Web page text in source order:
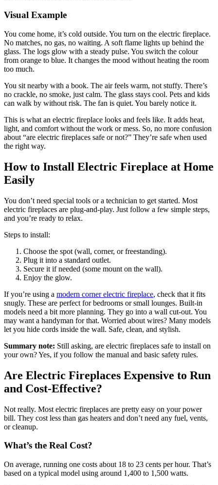
Visual Example
You come home, it’s cold outside. You turn on the electric fireplace.
No matches, no gas, no waiting. A soft flame lights up behind the
glass. The logs glow with a steady pulse. You switch the colour
from orange to blue. It changes the mood without heating the room
too much.
You sit nearby with a book. The air feels warm, not stuffy. There’s
no crackle, no smoke, just calm. The glass stays cool. Pets and kids
can walk by without risk. The fan is quiet. You barely notice it.
This is what an electric fireplace looks and feels like. It adds heat,
light, and comfort without the work or mess. So, no more confusion
about “are electric fireplaces safe or not?” They’re safe when used
the right way.
How to Install Electric Fireplace at Home
Easily
You don’t need special tools or a technician to get started. Most
electric fireplaces are plug-and-play. Just follow a few simple steps,
and you’re ready to relax.
Steps to install:
Choose the spot (wall, corner, or freestanding).
Plug it into a standard outlet.
Secure it if needed (some mount on the wall).
Enjoy the glow.
If you’re using a modern corner electric fireplace, check that it fits
snugly. These are perfect for bedrooms or small lounges. Built-in
models need a bit more planning. They go into a wall cut-out. You
may want a handyman for that. Worried about wires? Many models
let you hide cords inside the wall. Safe, clean, and stylish.
Summary note: Still asking, are electric fireplaces safe to install on
your own? Yes, if you follow the manual and basic safety rules.
Are Electric Fireplaces Expensive to Run
and Cost-Effective?
Not really. Most electric fireplaces are pretty easy on your power
bill. They cost less than gas heaters and don’t need any fuel, vents,
or cleanup.
What’s the Real Cost?
On average, running one costs about 18 to 23 cents per hour. That’s
based on a typical model using around 1,400 to 1,500 watts.